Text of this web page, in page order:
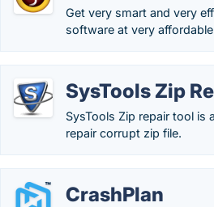
Get very smart and very
software at very
SysTools Zip
SysTools Zip repair tool is
repair corrupt zip file.
CrashPlan